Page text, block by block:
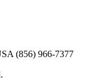
(856) 966-7377